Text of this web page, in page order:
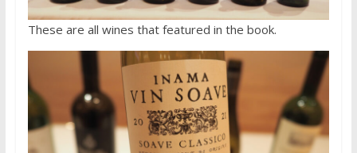
These are all wines that featured in the book.